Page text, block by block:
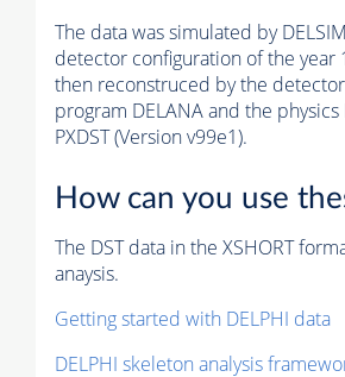
The data was simulated by
detector configuration of the year
then reconstruced by the
program DELANA and the physics
PXDST (Version v99e1).
How can you use
The DST data in the XSHORT
anaysis.
Getting started with DELPHI data
DELPHI skeleton analysis